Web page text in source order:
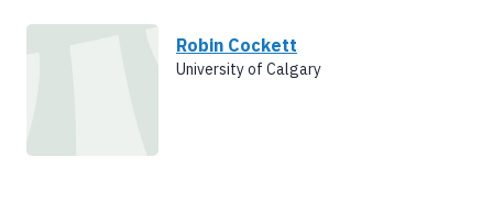
Robin Cockett
University of Calgary